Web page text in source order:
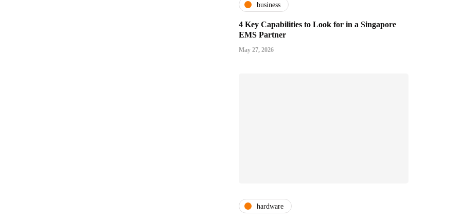
business
4 Key Capabilities to Look for in a Singapore
EMS Partner
May 27, 2026
hardware